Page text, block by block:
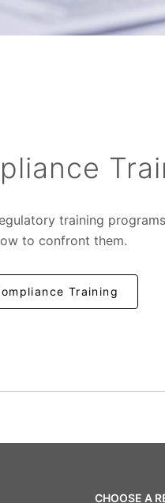
training
to confront them.
Training
CHOOSE A